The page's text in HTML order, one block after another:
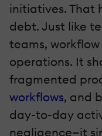
initiatives. That
debt. Just like
teams,
operations. It
fragmented
workflows, and
day-to-day
negligence—it